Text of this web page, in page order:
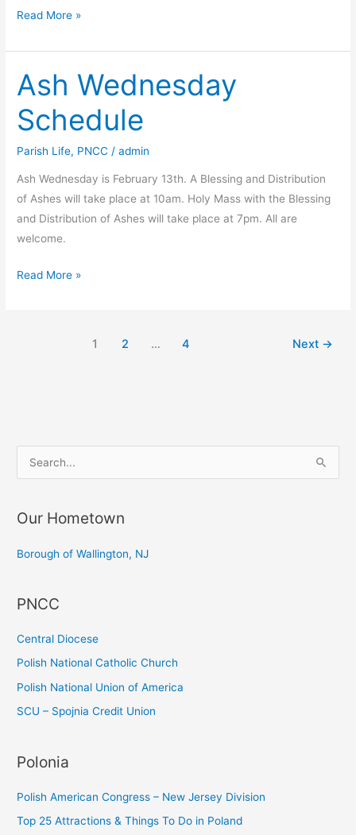
Tricky
Read More »
Ash Wednesday
Schedule
Parish Life, PNCC /admin
Ash Wednesday is February 13th. A Blessing and Distribution
of Ashes will take place at 10am. Holy Mass with the Blessing
and Distribution of Ashes will take place at 7pm. All are
welcome.
Ash
Read More »
1 2 … 4 Next →
e
r
o
Our Hometown
Borough of Wallington, NJ
PNCC
Central Diocese
Polish National Catholic Church
Polish National Union of America
SCU – Spojnia Credit Union
Polonia
Polish American Congress – New Jersey Division
Top 25 Attractions & Things To Do in Poland